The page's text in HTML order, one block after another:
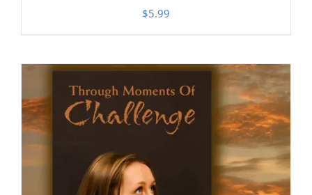
$5.99